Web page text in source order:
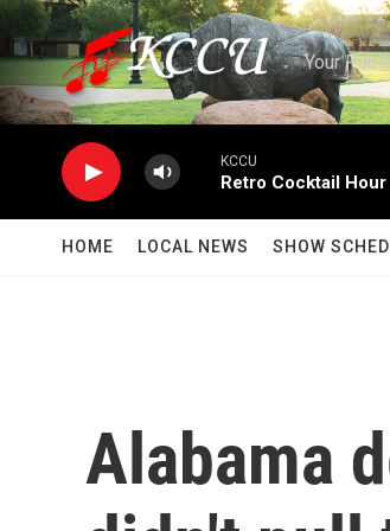
Skip to main content
Your
KCCU
Retro Cocktail Hour
HOME LOCAL NEWS SHOW
Alabama